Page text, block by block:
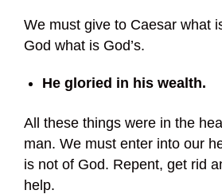
We must give to Caesar what
God what is God’s.
He gloried in his wealth.
All these things were in the
man. We must enter into our
is not of God. Repent, get rid
help.